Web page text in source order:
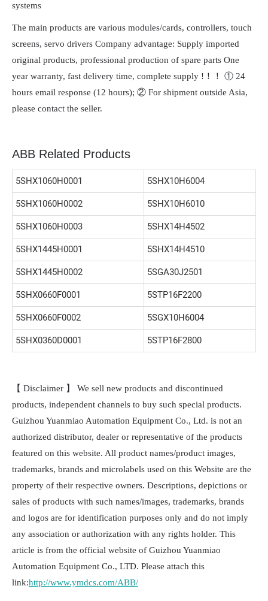
systems
The main products are various modules/cards, controllers, touch
screens, servo drivers Company advantage: Supply imported
original products, professional production of spare parts One
year warranty, fast delivery time, complete supply !！！ ① 24
hours email response (12 hours); ② For shipment outside Asia,
please contact the seller.
ABB Related Products
5SHX1060H0001 5SHX10H6004
5SHX1060H0002 5SHX10H6010
5SHX1060H0003 5SHX14H4502
5SHX1445H0001 5SHX14H4510
5SHX1445H0002 5SGA30J2501
5SHX0660F0001 5STP16F2200
5SHX0660F0002 5SGX10H6004
5SHX0360D0001 5STP16F2800
【 Disclaimer 】 We sell new products and discontinued
products, independent channels to buy such special products.
Guizhou Yuanmiao Automation Equipment Co., Ltd. is not an
authorized distributor, dealer or representative of the products
featured on this website. All product names/product images,
trademarks, brands and microlabels used on this Website are the
property of their respective owners. Descriptions, depictions or
sales of products with such names/images, trademarks, brands
and logos are for identification purposes only and do not imply
any association or authorization with any rights holder. This
article is from the official website of Guizhou Yuanmiao
Automation Equipment Co., LTD. Please attach this
link:http://www.ymdcs.com/ABB/